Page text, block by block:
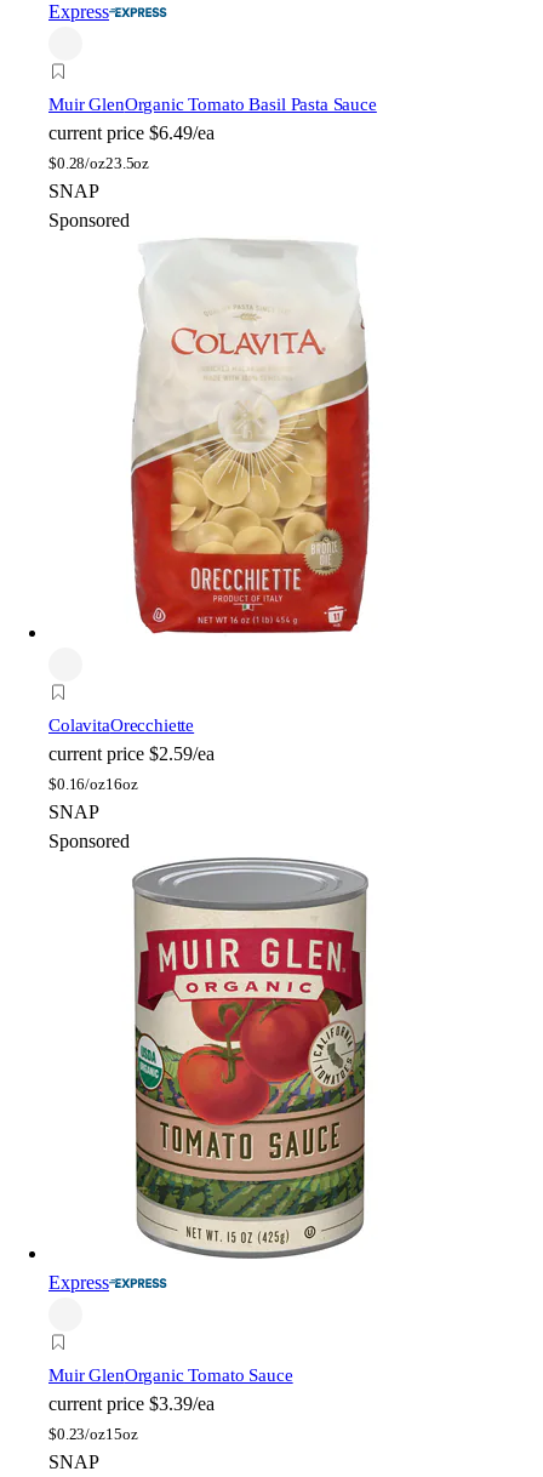
Express
Muir GlenOrganic Tomato Basil Pasta Sauce
current price $6.49/ea
$0.28/oz23.5oz
SNAP
Sponsored
ColavitaOrecchiette
current price $2.59/ea
$0.16/oz16oz
SNAP
Sponsored
Express
Muir GlenOrganic Tomato Sauce
current price $3.39/ea
$0.23/oz15oz
SNAP